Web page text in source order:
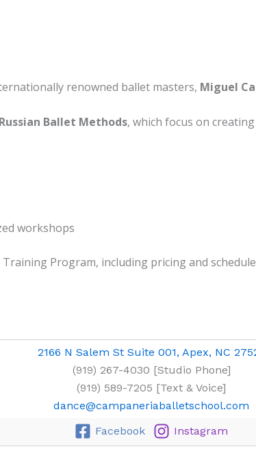
renowned ballet masters, Miguel
Ballet Methods, which focus on
workshops
Program, including pricing and
2166 N Salem St Suite 001, Apex, NC
(919) 267-4030 [Studio Phone]
(919) 589-7205 [Text & Voice]
dance@campaneriaballetschool.com
Facebook
Instagram